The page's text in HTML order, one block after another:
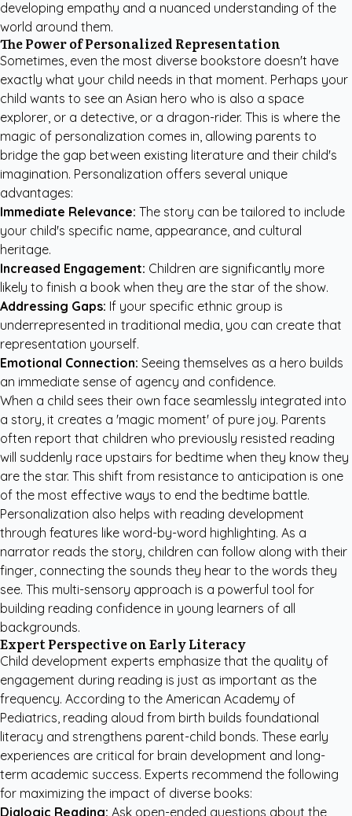
developing empathy and a nuanced understanding of the
world around them.
The Power of Personalized Representation
Sometimes, even the most diverse bookstore doesn't have
exactly what your child needs in that moment. Perhaps your
child wants to see an Asian hero who is also a space
explorer, or a detective, or a dragon-rider. This is where the
magic of personalization comes in, allowing parents to
bridge the gap between existing literature and their child's
imagination. Personalization offers several unique
advantages:
Immediate Relevance: The story can be tailored to include
your child's specific name, appearance, and cultural
heritage.
Increased Engagement: Children are significantly more
likely to finish a book when they are the star of the show.
Addressing Gaps: If your specific ethnic group is
underrepresented in traditional media, you can create that
representation yourself.
Emotional Connection: Seeing themselves as a hero builds
an immediate sense of agency and confidence.
When a child sees their own face seamlessly integrated into
a story, it creates a 'magic moment' of pure joy. Parents
often report that children who previously resisted reading
will suddenly race upstairs for bedtime when they know they
are the star. This shift from resistance to anticipation is one
of the most effective ways to end the bedtime battle.
Personalization also helps with reading development
through features like word-by-word highlighting. As a
narrator reads the story, children can follow along with their
finger, connecting the sounds they hear to the words they
see. This multi-sensory approach is a powerful tool for
building reading confidence in young learners of all
backgrounds.
Expert Perspective on Early Literacy
Child development experts emphasize that the quality of
engagement during reading is just as important as the
frequency. According to the American Academy of
Pediatrics, reading aloud from birth builds foundational
literacy and strengthens parent-child bonds. These early
experiences are critical for brain development and long-
term academic success. Experts recommend the following
for maximizing the impact of diverse books:
Dialogic Reading: Ask open-ended questions about the